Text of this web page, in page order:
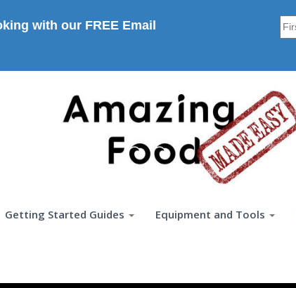
with our FREE Email
Getting Started Guides Equipment and Tools